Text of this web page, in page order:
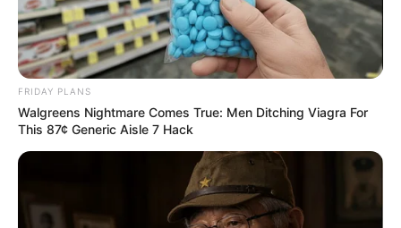
FRIDAY PLANS
Walgreens Nightmare Comes True: Men Ditching Viagra For
This 87¢ Generic Aisle 7 Hack